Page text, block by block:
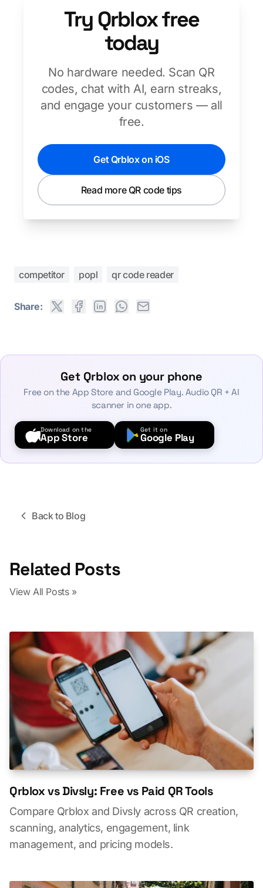
Try Qrblox free
today
No hardware needed. Scan QR
codes, chat with AI, earn streaks,
and engage your customers — all
free.
Get Qrblox on iOS
Read more QR code tips
competitor popl qr code reader
Share:
Get Qrblox on your phone
Free on the App Store and Google Play. Audio QR + AI
scanner in one app.
Download on the
App Store
Get it on
Google Play
Back to Blog
Related Posts
View All Posts »
Qrblox vs Divsly: Free vs Paid QR Tools
Compare Qrblox and Divsly across QR creation,
scanning, analytics, engagement, link
management, and pricing models.